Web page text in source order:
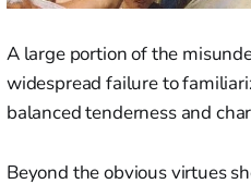
A large portion of the
widespread failure to
balanced tenderness and
Beyond the obvious virtues